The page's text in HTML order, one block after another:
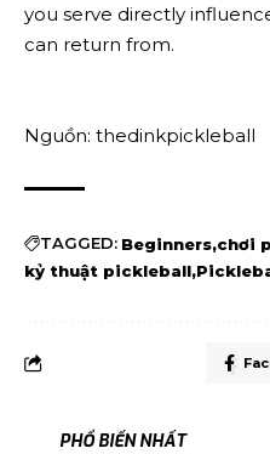
you serve directly
can return from.
Nguồn: thedinkpickleball
TAGGED: Beginners chơi
kỷ thuật pickleball
PHỔ BIẾN NHẤT